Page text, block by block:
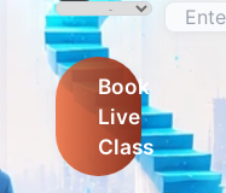
Book
Live
Class